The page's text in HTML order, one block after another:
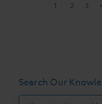
1 2 3
Search Our